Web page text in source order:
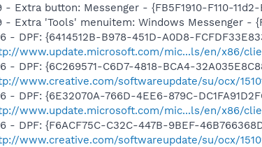
- Extra button: Messenger - {FB5F1910-F110-
- Extra 'Tools' menuitem: Windows Messenger -
- DPF: {6414512B-B978-451D-A0D8-
www.update.microsoft.com/mic...ls/en/x86/
- DPF: {6C269571-C6D7-4818-BCA4-
www.creative.com/softwareupdate/su/ocx/
- DPF: {6E32070A-766D-4EE6-879C-
www.update.microsoft.com/mic...ls/en/x86/
- DPF: {F6ACF75C-C32C-447B-9BEF-
www.creative.com/softwareupdate/su/ocx/